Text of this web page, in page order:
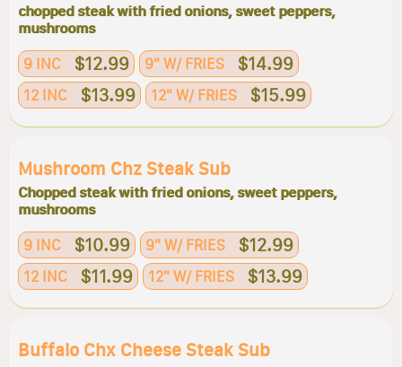
chopped steak with fried onions, sweet peppers,
mushrooms
9 INC $12.99 9" W/ FRIES $14.99
12 INC $13.99 12" W/ FRIES $15.99
Mushroom Chz Steak Sub
Chopped steak with fried onions, sweet peppers,
mushrooms
9 INC $10.99 9" W/ FRIES $12.99
12 INC $11.99 12" W/ FRIES $13.99
Buffalo Chx Cheese Steak Sub